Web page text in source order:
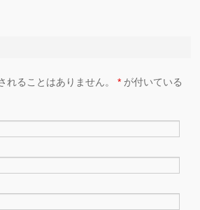
れることはありません。* が付いている